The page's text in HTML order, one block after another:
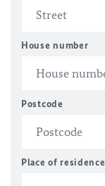
House number
Postcode
Place of residence